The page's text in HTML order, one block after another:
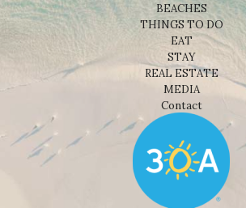
BEACHES
THINGS TO DO
EAT
STAY
REAL ESTATE
MEDIA
Contact